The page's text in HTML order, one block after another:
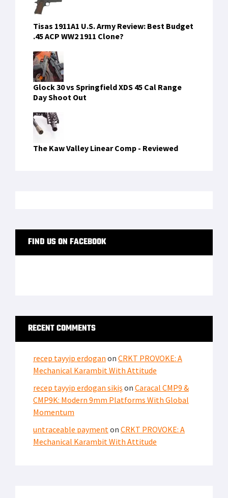
Tisas 1911A1 U.S. Army Review: Best Budget
.45 ACP WW2 1911 Clone?
Glock 30 vs Springfield XDS 45 Cal Range
Day Shoot Out
The Kaw Valley Linear Comp - Reviewed
FIND US ON FACEBOOK
RECENT COMMENTS
recep tayyip erdogan on CRKT PROVOKE: A
Mechanical Karambit With Attitude
recep tayyip erdogan sikişon Caracal CMP9 &
CMP9K: Modern 9mm Platforms With Global
Momentum
untraceable payment on CRKT PROVOKE: A
Mechanical Karambit With Attitude